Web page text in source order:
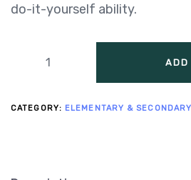
do-it-yourself ability.
ADD
CATEGORY: ELEMENTARY &